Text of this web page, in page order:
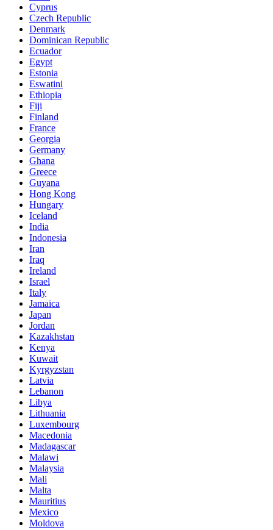
Cyprus
Czech Republic
Denmark
Dominican Republic
Ecuador
Egypt
Estonia
Eswatini
Ethiopia
Fiji
Finland
France
Georgia
Germany
Ghana
Greece
Guyana
Hong Kong
Hungary
Iceland
India
Indonesia
Iran
Iraq
Ireland
Israel
Italy
Jamaica
Japan
Jordan
Kazakhstan
Kenya
Kuwait
Kyrgyzstan
Latvia
Lebanon
Libya
Lithuania
Luxembourg
Macedonia
Madagascar
Malawi
Malaysia
Mali
Malta
Mauritius
Mexico
Moldova